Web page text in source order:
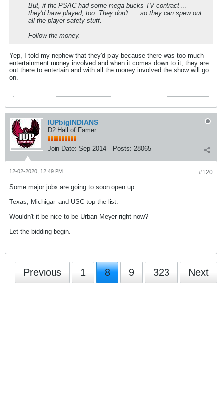
But, if the PSAC had some mega bucks TV contract ...
they'd have played, too. They don't .... so they can spew out
all the player safety stuff.
Follow the money.
Yep, I told my nephew that they'd play because there was too much
entertainment money involved and when it comes down to it, they are
out there to entertain and with all the money involved the show will go
on.
IUPbigINDIANS
D2 Hall of Famer
Join Date: Sep 2014 Posts: 28065
#120
12-02-2020, 12:49 PM
Some major jobs are going to soon open up.
Texas, Michigan and USC top the list.
Wouldn't it be nice to be Urban Meyer right now?
Let the bidding begin.
Previous 1 8 9 323 Next